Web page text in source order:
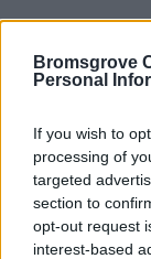
Bromsgrove
Personal
If you wish to
processing of
targeted
section to
opt-out request
interest-based
All Activities
All Health &
All Sports
By Day
By Month